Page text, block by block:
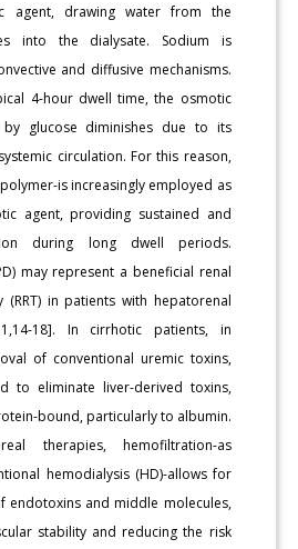
agent, drawing water from the
into the dialysate. Sodium is
and diffusive mechanisms.
4-hour dwell time, the osmotic
by glucose diminishes due to its
circulation. For this reason,
is increasingly employed as
agent, providing sustained and
during long dwell periods.
may represent a beneficial renal
(RRT) in patients with hepatorenal
18]. In cirrhotic patients, in
of conventional uremic toxins,
to eliminate liver-derived toxins,
bound, particularly to albumin.
therapies, hemofiltration-as
hemodialysis (HD)-allows for
endotoxins and middle molecules,
stability and reducing the risk